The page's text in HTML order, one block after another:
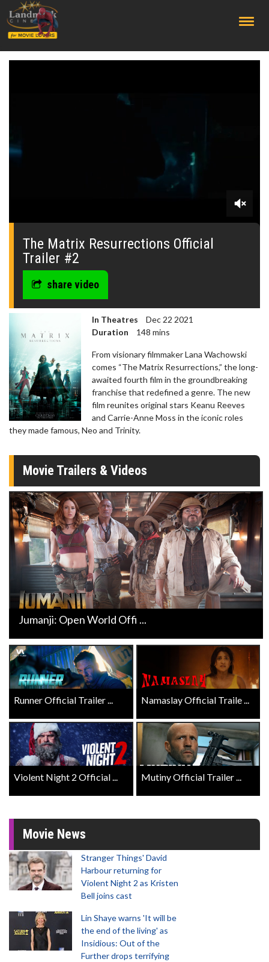
0
seconds
The Matrix Resurrections Official
Trailer #2
share video
In Theatres
Dec 22 2021
Duration
148 mins
From visionary filmmaker Lana Wachowski
comes “The Matrix Resurrections,” the long-
awaited fourth film in the groundbreaking
franchise that redefined a genre. The new
film reunites original stars Keanu Reeves
and Carrie-Anne Moss in the iconic roles
they made famous, Neo and Trinity.
Movie Trailers & Videos
Jumanji: Open World Offi ...
Runner Official Trailer ... Namaslay Official Traile ...
Violent Night 2 Official ... Mutiny Official Trailer ...
Movie News
Stranger Things' David
Harbour returning for
Violent Night 2 as Kristen
Bell joins cast
Lin Shaye warns 'It will be
the end of the living' as
Insidious: Out of the
Further drops terrifying